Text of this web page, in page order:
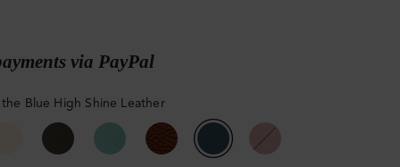
via PayPal
Blue High Shine Leather